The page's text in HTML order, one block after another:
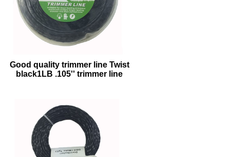
Good quality trimmer line Twist
black1LB .105'' trimmer line